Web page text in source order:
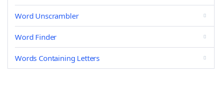
Word Unscrambler
Word Finder
Words Containing Letters